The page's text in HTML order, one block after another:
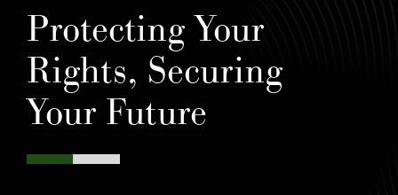
Protecting Your
Rights, Securing
Your Future